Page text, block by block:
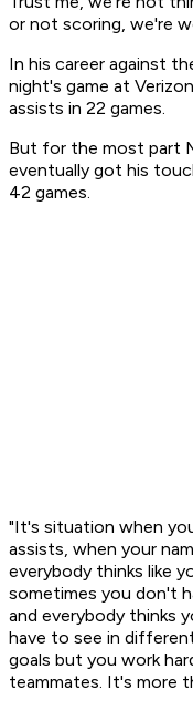
or not scoring, we're
In his career against
night's game at
assists in 22 games.
But for the most part
eventually got his
42 games.
"It's situation when
assists, when your
everybody thinks like
sometimes you don't
and everybody thinks
have to see in
goals but you work
teammates. It's more